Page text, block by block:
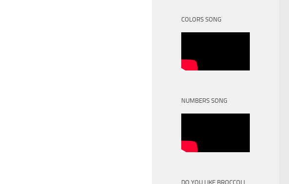
COLORS SONG
NUMBERS SONG
DO YOU LIKE BROCCOLI